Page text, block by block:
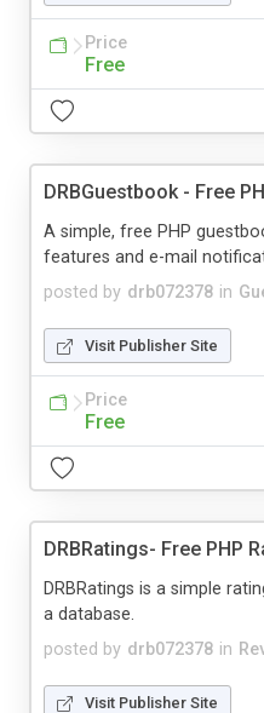
Price
Free
DRBGuestbook - Free
posted by drb072378 in
A simple, free PHP
features and e-mail
Visit Publisher Site
Price
Free
DRBRatings- Free PHP
posted by drb072378 in
DRBRatings is a simple
a database.
Visit Publisher Site